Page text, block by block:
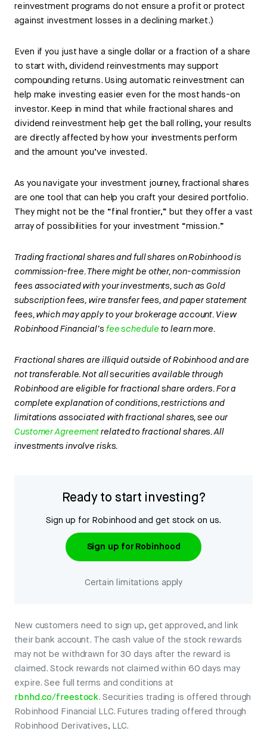
reinvestment programs do not ensure a profit or protect
against investment losses in a declining market.)
Even if you just have a single dollar or a fraction of a share
to start with, dividend reinvestments may support
compounding returns. Using automatic reinvestment can
help make investing easier even for the most hands-on
investor. Keep in mind that while fractional shares and
dividend reinvestment help get the ball rolling, your results
are directly affected by how your investments perform
and the amount you’ve invested.
As you navigate your investment journey, fractional shares
are one tool that can help you craft your desired portfolio.
They might not be the “final frontier,” but they offer a vast
array of possibilities for your investment “mission.”
Trading fractional shares and full shares on Robinhood is
commission-free. There might be other, non-commission
fees associated with your investments, such as Gold
subscription fees, wire transfer fees, and paper statement
fees, which may apply to your brokerage account. View
Robinhood Financial’s fee schedule to learn more.
Fractional shares are illiquid outside of Robinhood and are
not transferable. Not all securities available through
Robinhood are eligible for fractional share orders. For a
complete explanation of conditions, restrictions and
limitations associated with fractional shares, see our
Customer Agreementrelated to fractional shares. All
investments involve risks.
Ready to start investing?
Sign up for Robinhood and get stock on us.
Sign up for Robinhood
Certain limitations apply
New customers need to sign up, get approved, and link
their bank account. The cash value of the stock rewards
may not be withdrawn for 30 days after the reward is
claimed. Stock rewards not claimed within 60 days may
expire. See full terms and conditions at
rbnhd.co/freestock. Securities trading is offered through
Robinhood Financial LLC. Futures trading offered through
Robinhood Derivatives, LLC.